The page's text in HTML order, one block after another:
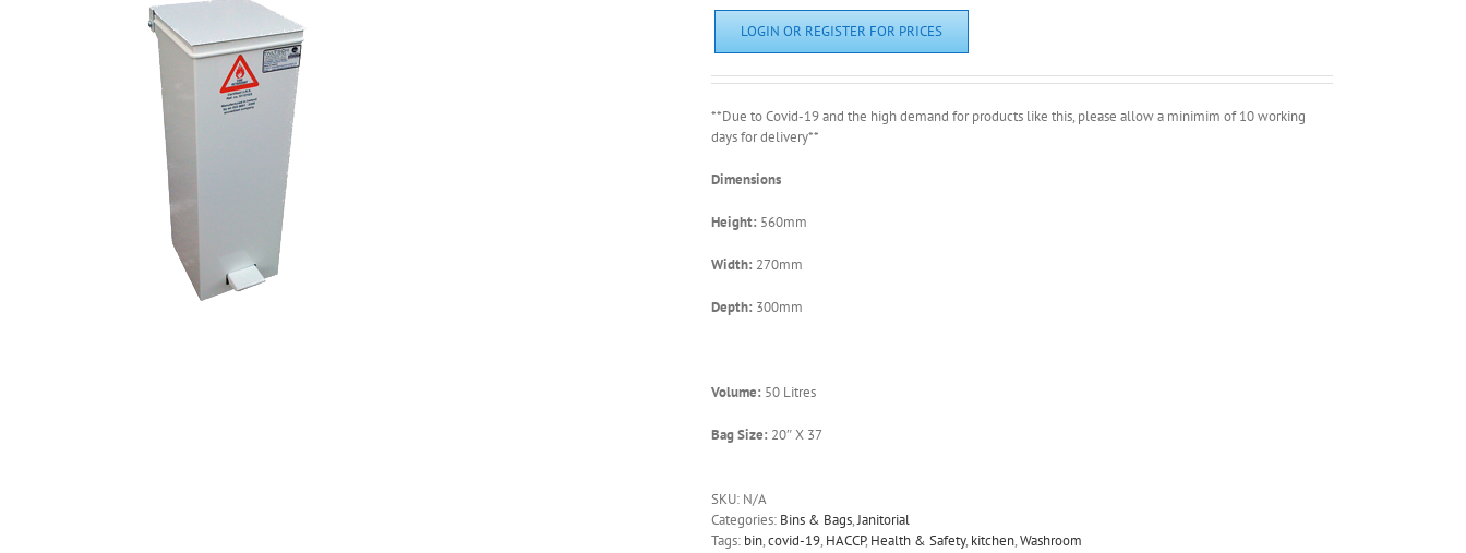
LOGIN OR REGISTER FOR PRICES
**Due to Covid-19 and the high demand for products like this, please allow a minimim of 10 working
days for delivery**
Dimensions
Height: 560mm
Width: 270mm
Depth: 300mm
Volume: 50 Litres
Bag Size: 20″ X 37
SKU: N/A
Categories: Bins & Bags,Janitorial
Tags: bin,covid-19, HACCP, Health & Safety, kitchen,Washroom